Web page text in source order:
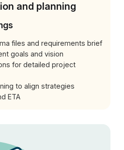
and planning
files and requirements brief
goals and vision
for detailed project
to align strategies
ETA